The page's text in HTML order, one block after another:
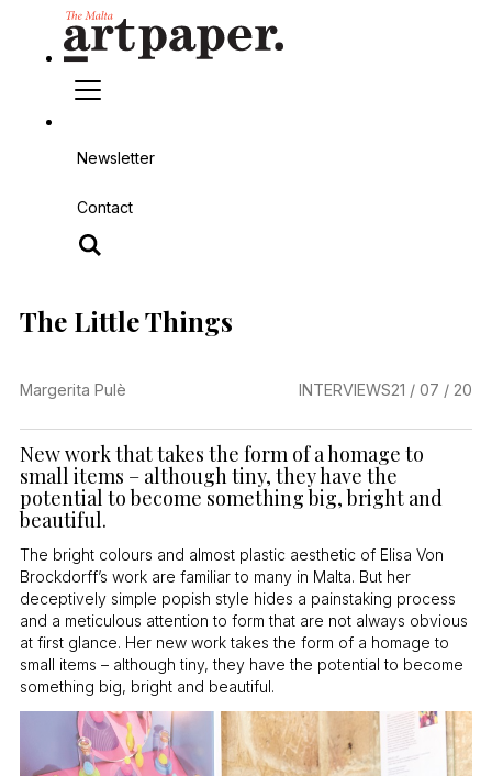
Newsletter
Contact
The Little Things
Margerita Pulè INTERVIEWS21 / 07 / 20
New work that takes the form of a homage to
small items – although tiny, they have the
potential to become something big, bright and
beautiful.
The bright colours and almost plastic aesthetic of Elisa Von
Brockdorff’s work are familiar to many in Malta. But her
deceptively simple popish style hides a painstaking process
and a meticulous attention to form that are not always obvious
at first glance. Her new work takes the form of a homage to
small items – although tiny, they have the potential to become
something big, bright and beautiful.